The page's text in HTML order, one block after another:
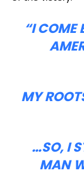
“I COME
MY
…SO, I
MAN